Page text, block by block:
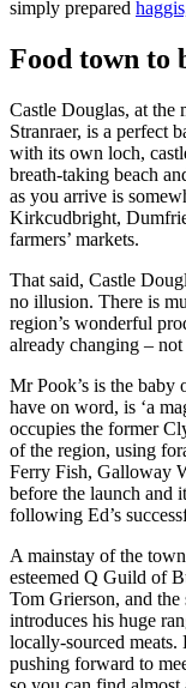
simply prepared
Food town to
Castle Douglas, at the
Stranraer, is a perfect
with its own loch,
breath-taking beach
as you arrive is
Kirkcudbright,
farmers’ markets.
That said, Castle
no illusion. There is
region’s wonderful
already changing –
Mr Pook’s is the
have on word, is ‘a
occupies the former
of the region, using
Ferry Fish, Galloway
before the launch and
following Ed’s
A mainstay of the
esteemed Q Guild of
Tom Grierson, and
introduces his huge
locally-sourced meats.
pushing forward to